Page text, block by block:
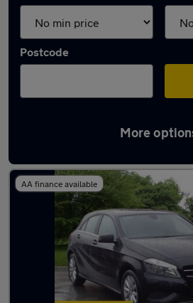
Postcode
More
Latest used Mercedes A
AA finance available